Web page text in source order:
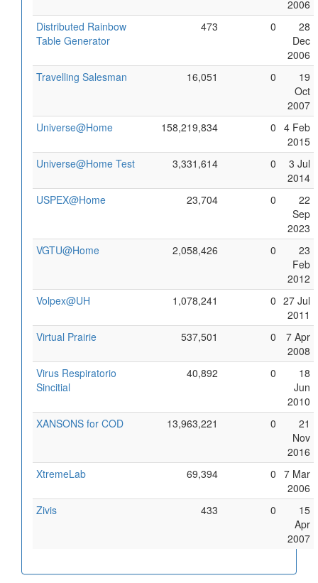
2006
Distributed Rainbow
Table Generator
473 0
28
Dec
2006
Travelling Salesman
16,051 0
19
Oct
2007
Universe@Home
158,219,834 0 4 Feb
2015
Universe@Home Test
3,331,614 0
3 Jul
2014
USPEX@Home
23,704 0
22
Sep
2023
VGTU@Home
2,058,426 0
23
Feb
2012
Volpex@UH
1,078,241 0 27 Jul
2011
Virtual Prairie
537,501 0
7 Apr
2008
Virus Respiratorio
Sincitial
40,892 0
18
Jun
2010
XANSONS for COD
13,963,221 0
21
Nov
2016
XtremeLab
69,394 0 7 Mar
2006
Zivis
433 0
15
Apr
2007